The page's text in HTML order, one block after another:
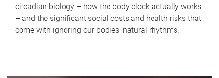
circadian biology – how the body clock actually works
– and the significant social costs and health risks that
come with ignoring our bodies' natural rhythms.